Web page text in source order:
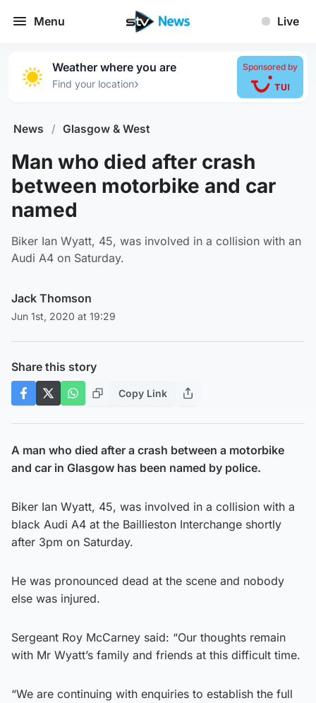
Menu Live
Weather where you are
Find your location›
Sponsored by
News / Glasgow & West
Man who died after crash
between motorbike and car
named
Biker Ian Wyatt, 45, was involved in a collision with an
Audi A4 on Saturday.
Jack Thomson
Jun 1st, 2020 at 19:29
Share this story
Copy Link
A man who died after a crash between a motorbike
and car in Glasgow has been named by police.
Biker Ian Wyatt, 45, was involved in a collision with a
black Audi A4 at the Baillieston Interchange shortly
after 3pm on Saturday.
He was pronounced dead at the scene and nobody
else was injured.
Sergeant Roy McCarney said: “Our thoughts remain
with Mr Wyatt’s family and friends at this difficult time.
“We are continuing with enquiries to establish the full